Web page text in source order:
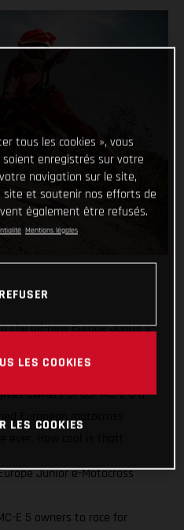
the all-new Europe Junior e-
racing on the global
owners of our MC-E 5 a
European motocross
Junior e-Motocross
E 5 owners to race for
tous les cookies », vous
soient enregistrés sur votre
navigation sur le site,
et soutenir nos efforts de
également être refusés.
Mentions légales
LES COOKIES
LES COOKIES